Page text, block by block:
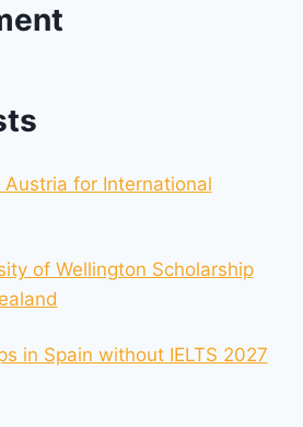
Austria for International
of Wellington Scholarship
in Spain without IELTS 2027